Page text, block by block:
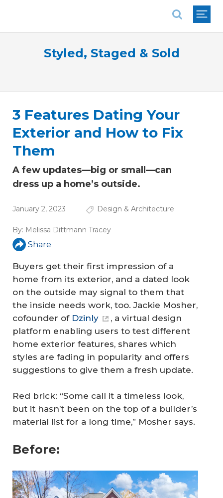
Styled, Staged & Sold
3 Features Dating Your
Exterior and How to Fix
Them
A few updates—big or small—can
dress up a home’s outside.
January 2, 2023 Design & Architecture
By: Melissa Dittmann Tracey
Share
Buyers get their first impression of a
home from its exterior, and a dated look
on the outside may signal to them that
the inside needs work, too. Jackie Mosher,
cofounder of Dzinly
, a virtual design
platform enabling users to test different
home exterior features, shares which
styles are fading in popularity and offers
suggestions to give them a fresh update.
Red brick: “Some call it a timeless look,
but it hasn’t been on the top of a builder’s
material list for a long time,” Mosher says.
Before: